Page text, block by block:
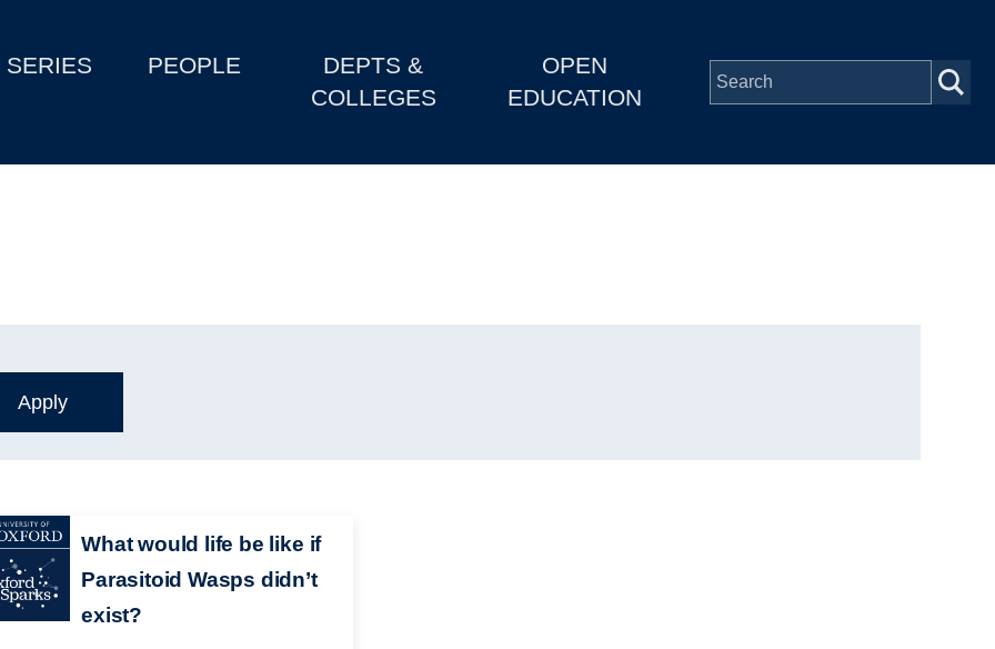
SERIES PEOPLE
DEPTS &
COLLEGES
OPEN
EDUCATION
What would life be like if
Parasitoid Wasps didn’t
exist?